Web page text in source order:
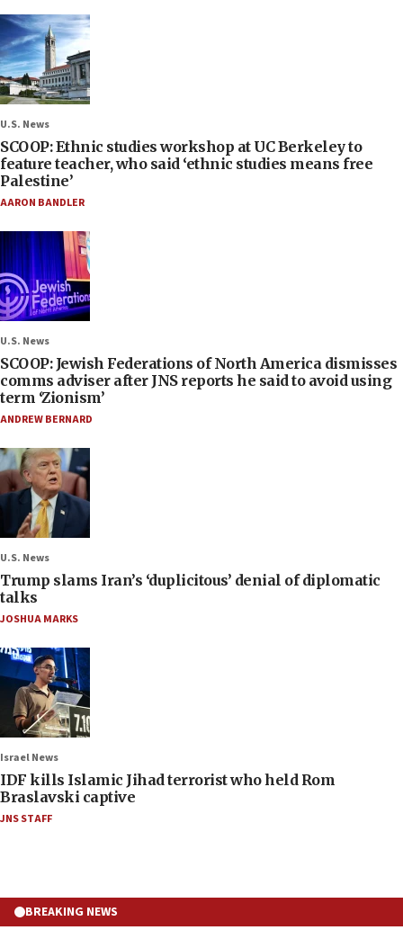
U.S. News
SCOOP: Ethnic studies workshop at UC Berkeley to
feature teacher, who said ‘ethnic studies means free
Palestine’
AARON BANDLER
U.S. News
SCOOP: Jewish Federations of North America dismisses
comms adviser after JNS reports he said to avoid using
term ‘Zionism’
ANDREW BERNARD
U.S. News
Trump slams Iran’s ‘duplicitous’ denial of diplomatic
talks
JOSHUA MARKS
Israel News
IDF kills Islamic Jihad terrorist who held Rom
Braslavski captive
JNS STAFF
BREAKING NEWS